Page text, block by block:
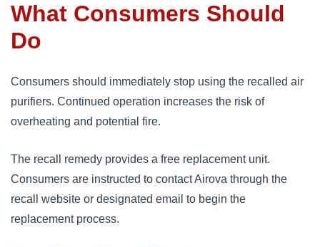
What Consumers Should
Do
Consumers should immediately stop using the recalled air
purifiers. Continued operation increases the risk of
overheating and potential fire.
The recall remedy provides a free replacement unit.
Consumers are instructed to contact Airova through the
recall website or designated email to begin the
replacement process.